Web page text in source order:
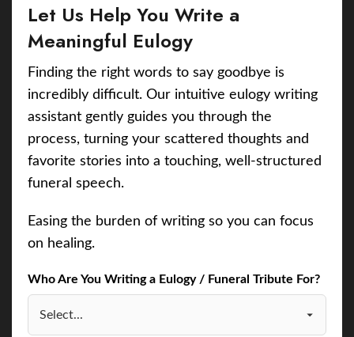
Let Us Help You Write a
Meaningful Eulogy
Finding the right words to say goodbye is
incredibly difficult. Our intuitive eulogy writing
assistant gently guides you through the
process, turning your scattered thoughts and
favorite stories into a touching, well-structured
funeral speech.
Easing the burden of writing so you can focus
on healing.
Who Are You Writing a Eulogy / Funeral Tribute For?